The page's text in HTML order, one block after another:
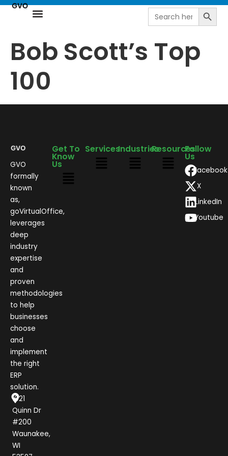
Search
for:
Bob Scott’s Top
100
GVO
formally
known
as,
goVirtualOffice,
leverages
deep
industry
expertise
and
proven
methodologies
to help
businesses
choose
and
implement
the right
ERP
solution.
1021
Quinn Dr
#200
Waunakee,
WI
Get To
Know
Us
ServicesIndustriesResourcesFollow
Us
Facebook
X
LinkedIn
Youtube